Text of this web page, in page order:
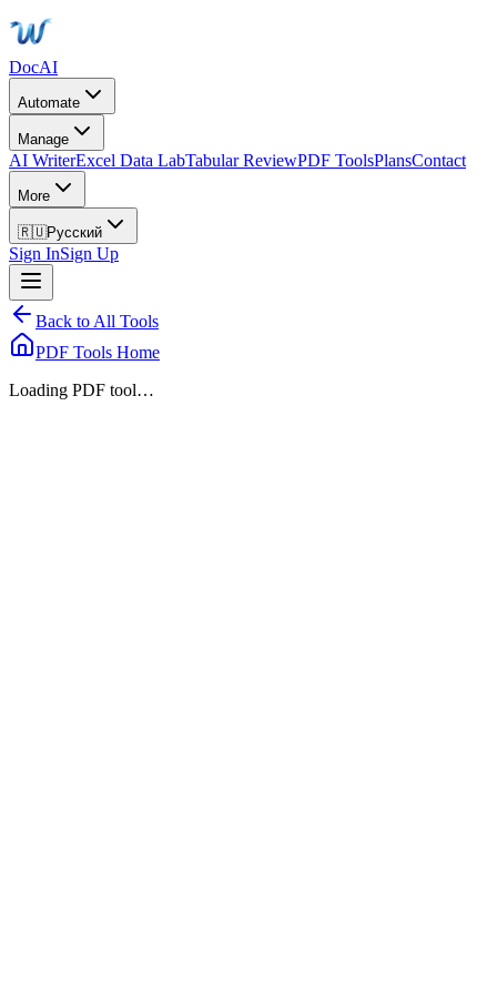
DocAI
Automate
Manage
AI WriterExcel Data LabTabular ReviewPDF ToolsPlansContact
More
🇷🇺Русский
Sign InSign Up
Back to All Tools
PDF Tools Home
Loading PDF tool…